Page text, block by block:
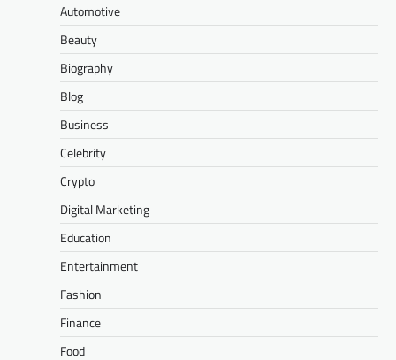
Automotive
Beauty
Biography
Blog
Business
Celebrity
Crypto
Digital Marketing
Education
Entertainment
Fashion
Finance
Food